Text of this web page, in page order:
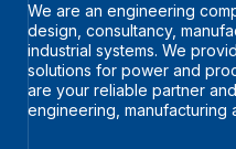
We are an engineering
design, consultancy,
industrial systems. We
solutions for power and
are your reliable partner
engineering, manufacturing